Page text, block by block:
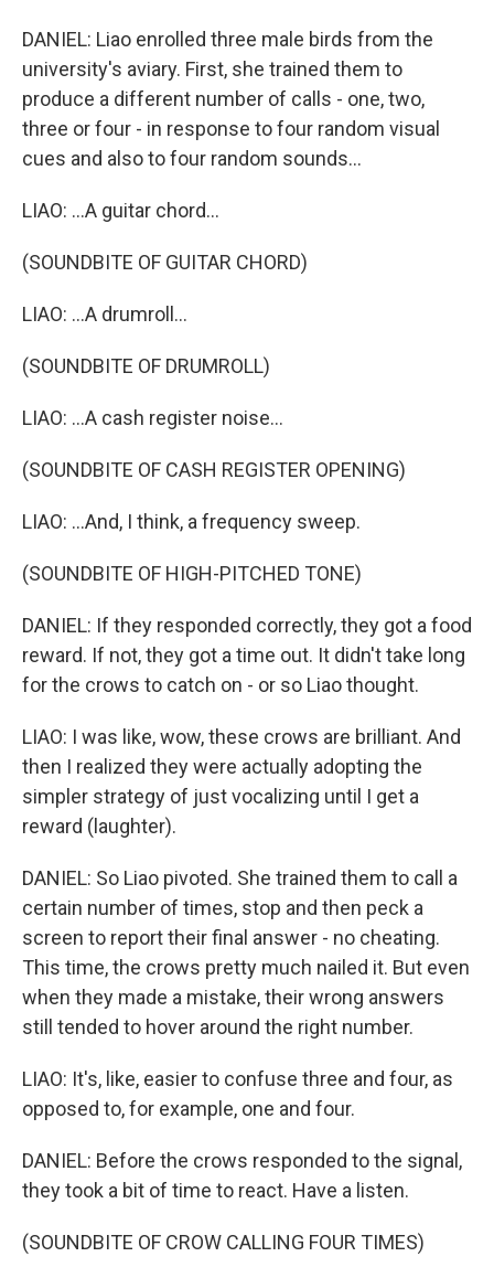
DANIEL: Liao enrolled three male birds from the
university's aviary. First, she trained them to
produce a different number of calls - one, two,
three or four - in response to four random visual
cues and also to four random sounds...
LIAO: ...A guitar chord...
(SOUNDBITE OF GUITAR CHORD)
LIAO: ...A drumroll...
(SOUNDBITE OF DRUMROLL)
LIAO: ...A cash register noise...
(SOUNDBITE OF CASH REGISTER OPENING)
LIAO: ...And, I think, a frequency sweep.
(SOUNDBITE OF HIGH-PITCHED TONE)
DANIEL: If they responded correctly, they got a food
reward. If not, they got a time out. It didn't take long
for the crows to catch on - or so Liao thought.
LIAO: I was like, wow, these crows are brilliant. And
then I realized they were actually adopting the
simpler strategy of just vocalizing until I get a
reward (laughter).
DANIEL: So Liao pivoted. She trained them to call a
certain number of times, stop and then peck a
screen to report their final answer - no cheating.
This time, the crows pretty much nailed it. But even
when they made a mistake, their wrong answers
still tended to hover around the right number.
LIAO: It's, like, easier to confuse three and four, as
opposed to, for example, one and four.
DANIEL: Before the crows responded to the signal,
they took a bit of time to react. Have a listen.
(SOUNDBITE OF CROW CALLING FOUR TIMES)